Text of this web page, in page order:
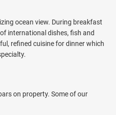
ocean view. During breakfast
international dishes, fish and
refined cuisine for dinner which
on property. Some of our